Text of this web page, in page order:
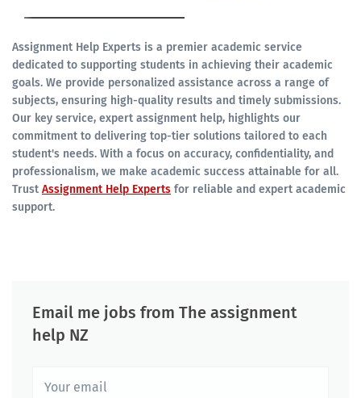
Assignment Help Experts is a premier academic service
dedicated to supporting students in achieving their academic
goals. We provide personalized assistance across a range of
subjects, ensuring high-quality results and timely submissions.
Our key service, expert assignment help, highlights our
commitment to delivering top-tier solutions tailored to each
student's needs. With a focus on accuracy, confidentiality, and
professionalism, we make academic success attainable for all.
Trust Assignment Help Experts for reliable and expert academic
support.
Email me jobs from The assignment
help NZ